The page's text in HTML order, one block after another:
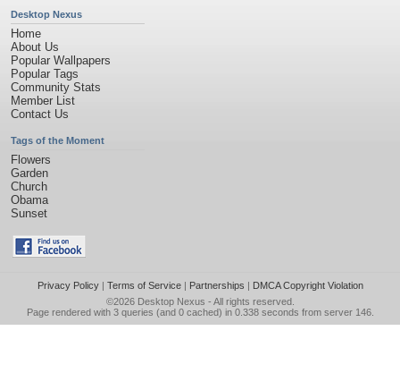
Desktop Nexus
Home
About Us
Popular Wallpapers
Popular Tags
Community Stats
Member List
Contact Us
Tags of the Moment
Flowers
Garden
Church
Obama
Sunset
Privacy Policy| Terms of Service| Partnerships | DMCA Copyright Violation
©2026 Desktop Nexus - All rights reserved.
Page rendered with 3 queries (and 0 cached) in 0.338 seconds from server 146.